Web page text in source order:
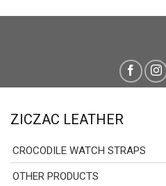
ZICZAC LEATHER
CROCODILE WATCH STRAPS
OTHER PRODUCTS